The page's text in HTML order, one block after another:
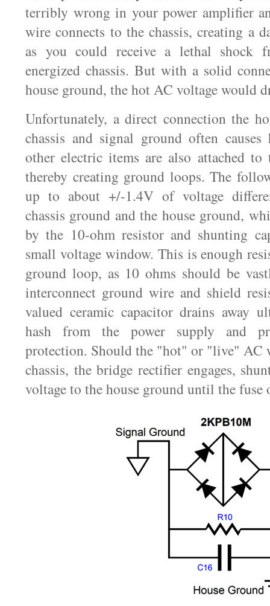
terribly wrong in your power amplifier
wire connects to the chassis, creating a
as you could receive a lethal shock
energized chassis. But with a solid
house ground, the hot AC voltage would
Unfortunately, a direct connection the
chassis and signal ground often causes
other electric items are also attached to
thereby creating ground loops. The
up to about +/-1.4V of voltage
chassis ground and the house ground,
by the 10-ohm resistor and shunting
small voltage window. This is enough
ground loop, as 10 ohms should be
interconnect ground wire and shield
valued ceramic capacitor drains away
hash from the power supply and
protection. Should the "hot" or "live" AC
chassis, the bridge rectifier engages,
voltage to the house ground until the fuse